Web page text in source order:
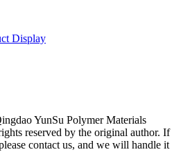
Display
YunSu Polymer Materials
reserved by the original author. If
contact us, and we will handle it